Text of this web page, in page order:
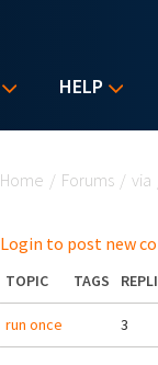
HELP
Home / Forums / via
Login to post new
TOPIC TAGS
run once 3